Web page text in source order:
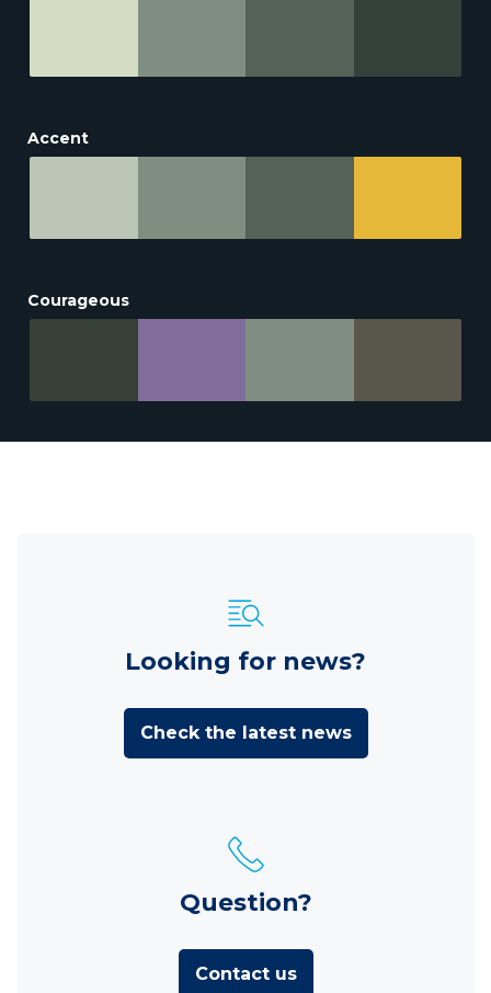
Accent
Courageous
Looking for news?
Check the latest news
Question?
Contact us